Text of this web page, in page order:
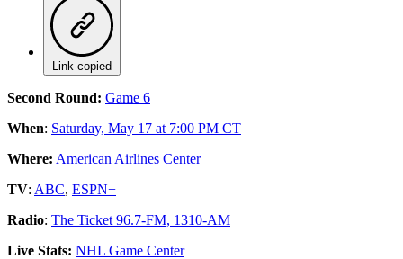
Link copied
Second Round: Game 6
When: Saturday, May 17 at 7:00 PM CT
Where: American Airlines Center
TV: ABC, ESPN+
Radio: The Ticket 96.7-FM, 1310-AM
Live Stats: NHL Game Center